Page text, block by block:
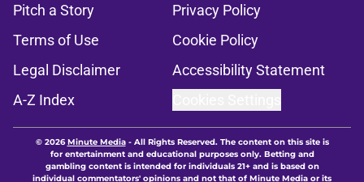
Pitch a Story
Privacy Policy
Terms of Use
Cookie Policy
Legal Disclaimer
Accessibility Statement
A-Z Index
© 2026Minute Media- All Rights Reserved. The content on this site is
for entertainment and educational purposes only. Betting and
gambling content is intended for individuals 21+ and is based on
individual commentators' opinions and not that of Minute Media or its